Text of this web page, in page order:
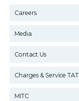
Careers
Media
Contact Us
Charges & Service TAT
MITC